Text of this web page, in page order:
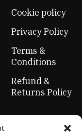
of other
we often come
and unique
which will
beauty. We have
modern craftsmen
elegance, quality
assortment
Who for many
reason to doubt
guarantee the high
Cookie policy
Privacy Policy
Terms &
Conditions
Refund &
Returns Policy